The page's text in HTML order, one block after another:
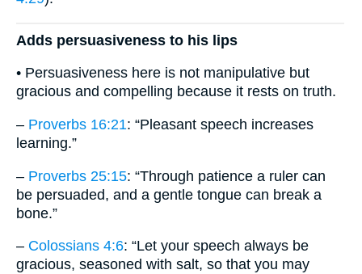
Adds persuasiveness to his lips
• Persuasiveness here is not manipulative but
gracious and compelling because it rests on truth.
– Proverbs 16:21: “Pleasant speech increases
learning.”
– Proverbs 25:15: “Through patience a ruler can
be persuaded, and a gentle tongue can break a
bone.”
– Colossians 4:6: “Let your speech always be
gracious, seasoned with salt, so that you may